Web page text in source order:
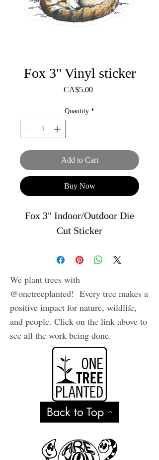
Fox 3" Vinyl sticker
CA$5.00Price
Quantity *
Add to Cart
Buy Now
Fox 3" Indoor/Outdoor Die
Cut Sticker
We plant trees with
@onetreeplanted! Every tree makes a
positive impact for nature, wildlife,
and people. Click on the link above to
see all the work being done.
Back to Top